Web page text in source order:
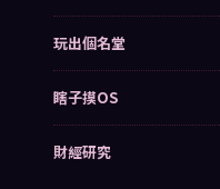
玩出個名堂
瞎子摸OS
財經研究